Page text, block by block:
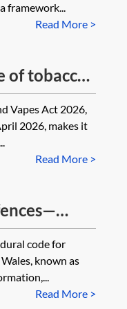
framework...
Read More >
of tobacco
Vapes Act 2026,
2026, makes it
Read More >
code for
known as
Read More >